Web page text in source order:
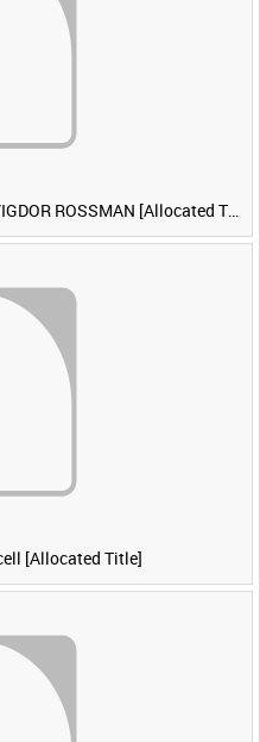
PALESTINE - INTERVIEW WITH AVIGDOR ROSSMAN [Allocated Title]
[Allocated Title]